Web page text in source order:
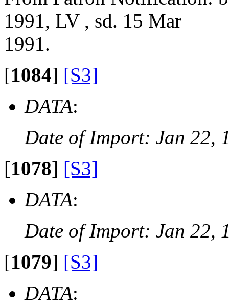
1991, LV , sd. 15 Mar
1991.
[1084] [S3]
DATA:
Date of Import: Jan 22,
[1078] [S3]
DATA:
Date of Import: Jan 22,
[1079] [S3]
DATA: